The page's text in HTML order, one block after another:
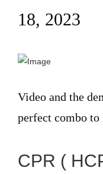
18, 2023
Video and the
perfect combo to
CPR (